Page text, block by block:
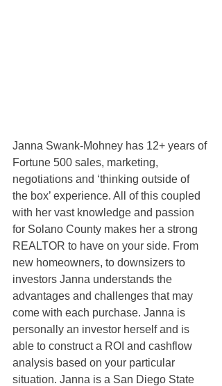
Janna Swank-Mohney has 12+ years of
Fortune 500 sales, marketing,
negotiations and ‘thinking outside of
the box’ experience. All of this coupled
with her vast knowledge and passion
for Solano County makes her a strong
REALTOR to have on your side. From
new homeowners, to downsizers to
investors Janna understands the
advantages and challenges that may
come with each purchase. Janna is
personally an investor herself and is
able to construct a ROI and cashflow
analysis based on your particular
situation. Janna is a San Diego State